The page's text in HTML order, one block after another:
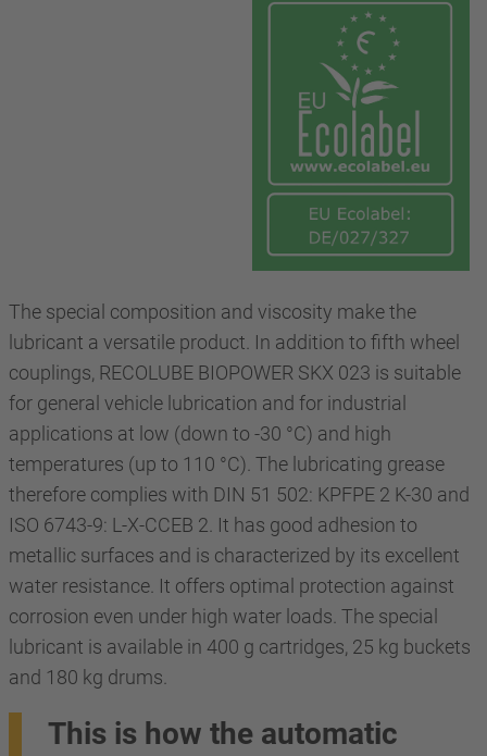
The special composition and viscosity make the
lubricant a versatile product. In addition to fifth wheel
couplings, RECOLUBE BIOPOWER SKX 023 is suitable
for general vehicle lubrication and for industrial
applications at low (down to -30 °C) and high
temperatures (up to 110 °C). The lubricating grease
therefore complies with DIN 51 502: KPFPE 2 K-30 and
ISO 6743-9: L-X-CCEB 2. It has good adhesion to
metallic surfaces and is characterized by its excellent
water resistance. It offers optimal protection against
corrosion even under high water loads. The special
lubricant is available in 400 g cartridges, 25 kg buckets
and 180 kg drums.
This is how the automatic